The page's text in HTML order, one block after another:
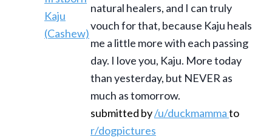
natural healers, and I can truly
vouch for that, because Kaju heals
me a little more with each passing
day. I love you, Kaju. More today
than yesterday, but NEVER as
much as tomorrow.
submitted by/u/duckmammato
r/dogpictures